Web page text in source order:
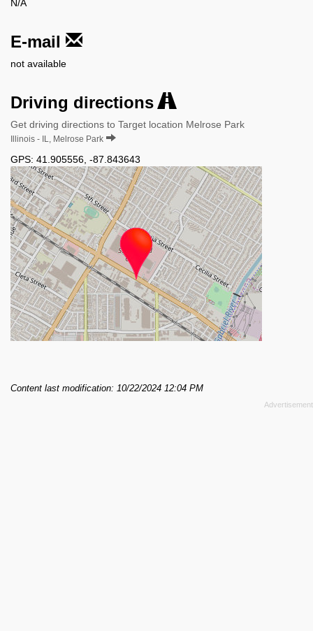
N/A
E-mail
not available
Driving directions
Get driving directions to Target location Melrose Park
Illinois - IL, Melrose Park
GPS: 41.905556 -87.843643
Content last modification: 10/22/2024 12:04 PM